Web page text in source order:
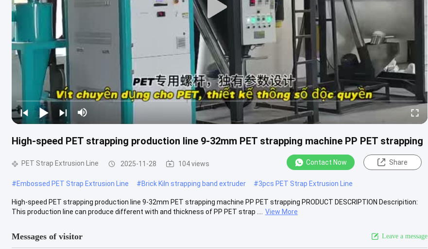
High-speed PET strapping production line 9-32mm PET strapping machine PP PET strapping
PET Strap Extrusion Line 2025-11-28 104 views Contact Now Share
#Embossed PET Strap Extrusion Line #Brick Kiln strapping band extruder #3pcs PET Strap Extrusion Line
High-speed PET strapping production line 9-32mm PET strapping machine PP PET strapping PRODUCT DESCRIPTION Descripition:
This production line can produce different with and thickness of PP PET strap ....
View More
Messages of visitor Leave a message